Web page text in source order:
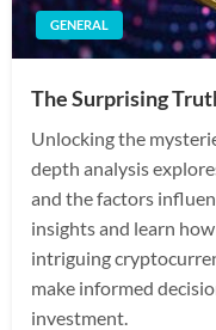
GENERAL
The Surprising
Unlocking the
depth analysis
and the factors
insights and learn
intriguing
make informed
investment.